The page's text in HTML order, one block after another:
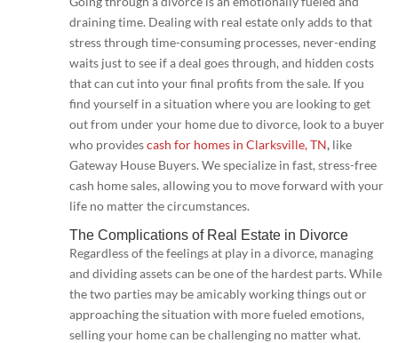
draining time. Dealing with real estate only adds to that
stress through time-consuming processes, never-ending
waits just to see if a deal goes through, and hidden costs
that can cut into your final profits from the sale. If you
find yourself in a situation where you are looking to get
out from under your home due to divorce, look to a buyer
who providescash for homes in Clarksville, TN, like
Gateway House Buyers. We specialize in fast, stress-free
cash home sales, allowing you to move forward with your
life no matter the circumstances.
The Complications of Real Estate in Divorce
Regardless of the feelings at play in a divorce, managing
and dividing assets can be one of the hardest parts. While
the two parties may be amicably working things out or
approaching the situation with more fueled emotions,
selling your home can be challenging no matter what.